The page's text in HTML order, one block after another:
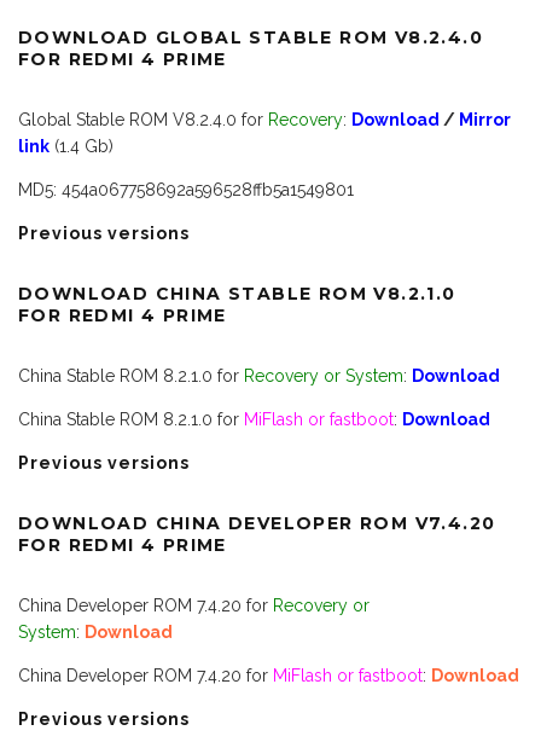
DOWNLOAD GLOBAL STABLE ROM V8.2.4.0
FOR REDMI 4 PRIME
Global Stable ROM V8.2.4.0 for Recovery: Download / Mirror
link (1.4 Gb)
MD5: 454a067758692a596528ffb5a1549801
Previous versions
DOWNLOAD CHINA STABLE ROM V8.2.1.0
FOR REDMI 4 PRIME
China Stable ROM 8.2.1.0 for Recovery or System: Download
China Stable ROM 8.2.1.0 for MiFlash or fastboot: Download
Previous versions
DOWNLOAD CHINA DEVELOPER ROM V7.4.20
FOR REDMI 4 PRIME
China Developer ROM 7.4.20 for Recovery or
System: Download
China Developer ROM 7.4.20 for MiFlash or fastboot: Download
Previous versions